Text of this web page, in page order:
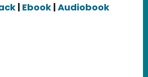
| Ebook|Audiobook